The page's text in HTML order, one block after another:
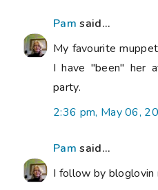
Pam said...
My favourite
I have "been" her
party.
2:36 pm, May 06,
Pam said...
I follow by bloglovin